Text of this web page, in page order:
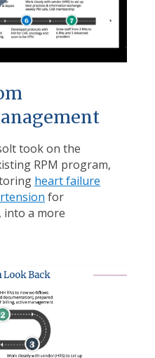
took on the
RPM program,
heart failure
for
into a more